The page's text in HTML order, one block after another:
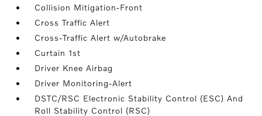
Collision Mitigation-Front
Cross Traffic Alert
Cross-Traffic Alert w/Autobrake
Curtain 1st
Driver Knee Airbag
Driver Monitoring-Alert
DSTC/RSC Electronic Stability Control (ESC) And
Roll Stability Control (RSC)